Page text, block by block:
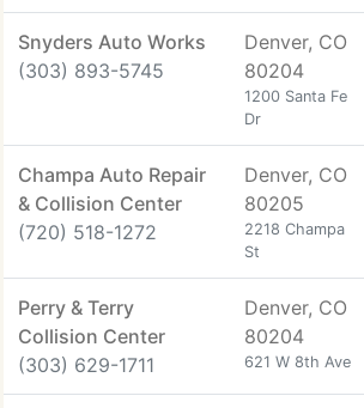
Snyders Auto Works
(303) 893-5745
Denver, CO
80204
1200 Santa Fe
Dr
Champa Auto Repair
& Collision Center
(720) 518-1272
Denver, CO
80205
2218 Champa
St
Perry & Terry
Collision Center
(303) 629-1711
Denver, CO
80204
621 W 8th Ave